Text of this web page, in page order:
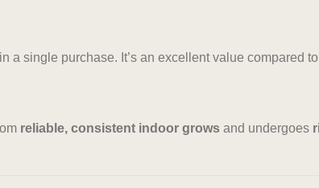
a single purchase. It’s an excellent value compared
reliable, consistent indoor grows and undergoes